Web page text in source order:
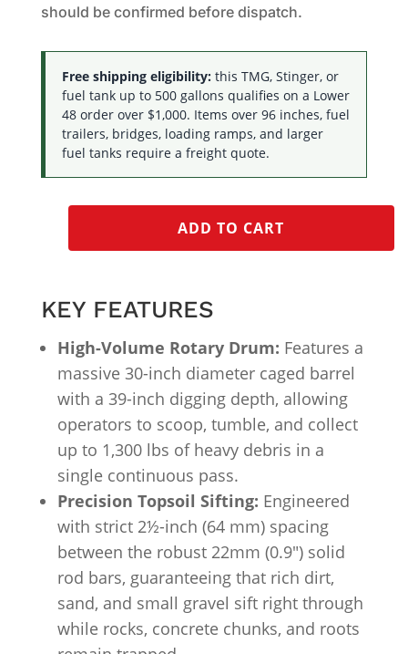
should be confirmed before dispatch.
Free shipping eligibility:this TMG, Stinger, or
fuel tank up to 500 gallons qualifies on a Lower
48 order over $1,000. Items over 96 inches, fuel
trailers, bridges, loading ramps, and larger
fuel tanks require a freight quote.
ADD TO CART
KEY FEATURES
High-Volume Rotary Drum: Features a
massive 30-inch diameter caged barrel
with a 39-inch digging depth, allowing
operators to scoop, tumble, and collect
up to 1,300 lbs of heavy debris in a
single continuous pass.
Precision Topsoil Sifting: Engineered
with strict 2½-inch (64 mm) spacing
between the robust 22mm (0.9″) solid
rod bars, guaranteeing that rich dirt,
sand, and small gravel sift right through
while rocks, concrete chunks, and roots